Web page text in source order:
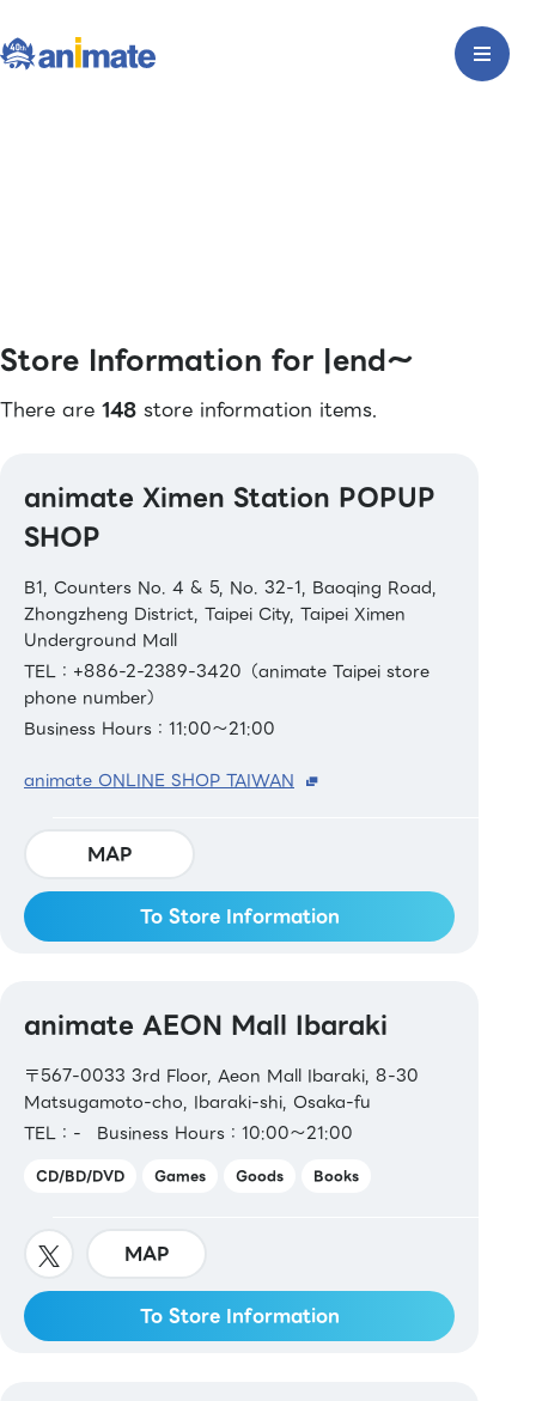
Store Information for |end〜
There are 148 store information items.
animate Ximen Station POPUP
SHOP
B1, Counters No. 4 & 5, No. 32-1, Baoqing Road,
Zhongzheng District, Taipei City, Taipei Ximen
Underground Mall
TEL：+886-2-2389-3420（animate Taipei store
phone number）
Business Hours：11:00～21:00
animate ONLINE SHOP TAIWAN
MAP
To Store Information
animate AEON Mall Ibaraki
〒567-0033 3rd Floor, Aeon Mall Ibaraki, 8-30
Matsugamoto-cho, Ibaraki-shi, Osaka-fu
TEL：-
Business Hours：10:00～21:00
CD/BD/DVD Games Goods Books
MAP
To Store Information